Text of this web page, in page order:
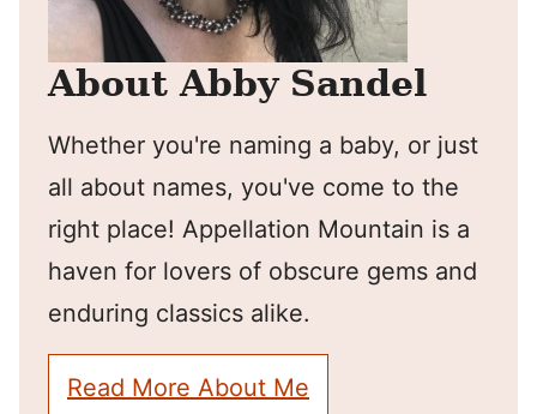
About Abby Sandel
Whether you're naming a baby, or just
all about names, you've come to the
right place! Appellation Mountain is a
haven for lovers of obscure gems and
enduring classics alike.
Read More About Me